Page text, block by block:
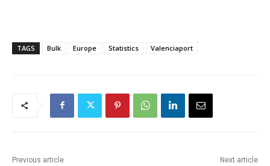
TAGS Bulk Europe Statistics Valenciaport
Previous article Next article